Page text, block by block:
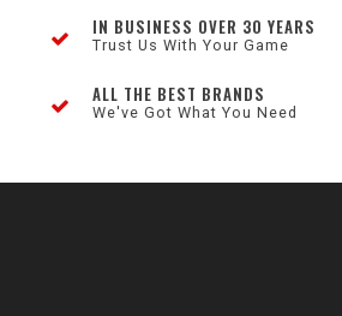
IN BUSINESS OVER 30 YEARS
Trust Us With Your Game
ALL THE BEST BRANDS
We've Got What You Need